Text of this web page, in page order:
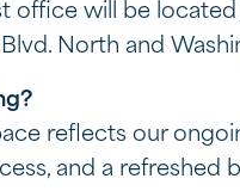
office will be
North and
reflects our
and a